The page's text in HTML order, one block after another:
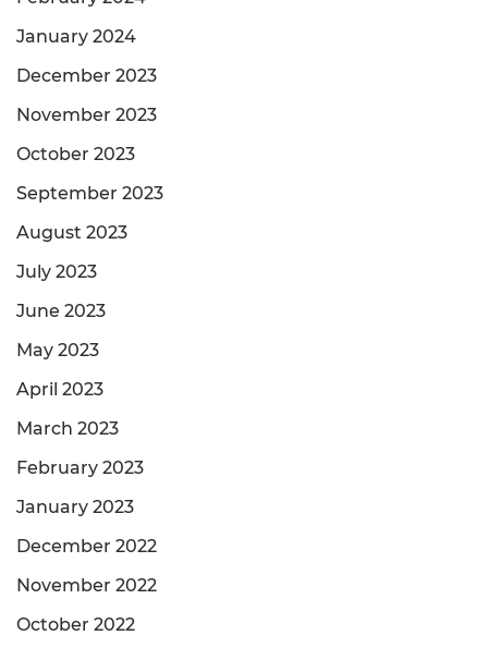
January 2024
December 2023
November 2023
October 2023
September 2023
August 2023
July 2023
June 2023
May 2023
April 2023
March 2023
February 2023
January 2023
December 2022
November 2022
October 2022